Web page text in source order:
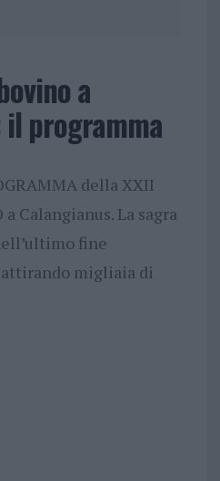
a
il programma
della XXII
a Calangianus. La sagra
fine
migliaia di